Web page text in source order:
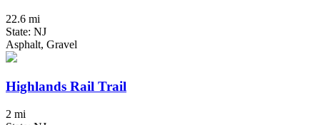
22.6 mi
State: NJ
Asphalt, Gravel
Highlands Rail Trail
2 mi